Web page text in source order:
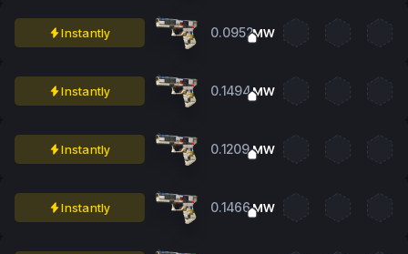
Instantly 0.0952MW
Instantly 0.1494MW
Instantly 0.1209MW
Instantly 0.1466MW